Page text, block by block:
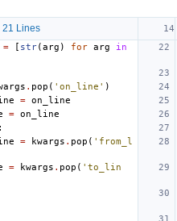
21 Lines
= [ str(arg ) for arg
in
. pop ( 'on_line' )
= on_line
= on_line
:
= kwargs . pop ( 'from_l
= kwargs . pop ( 'to_lin